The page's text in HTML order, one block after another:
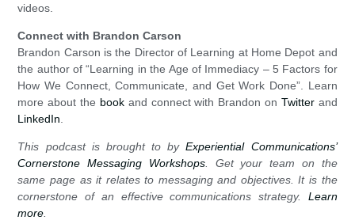
videos.
Connect with Brandon Carson
Brandon Carson is the Director of Learning at Home Depot and
the author of “Learning in the Age of Immediacy – 5 Factors for
How We Connect, Communicate, and Get Work Done”. Learn
more about the bookand connect with Brandon on Twitterand
LinkedIn
This podcast is brought to byExperiential Communications’
Cornerstone Messaging Workshops. Get your team on the
same page as it relates to messaging and objectives. It is the
cornerstone of an effective communications strategy. Learn
more.